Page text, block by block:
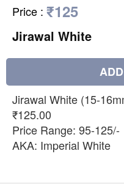
Price : ₹125
Jirawal White
Jirawal White (15-
₹125.00
Price Range: 95-125/-
AKA: Imperial White